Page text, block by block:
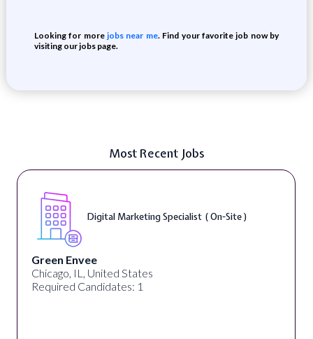
Looking for morejobs near me. Find your favorite job now by
visiting our jobs page.
Most Recent Jobs
Digital Marketing Specialist ( On-Site )
Green Envee
Chicago, IL, United States
Required Candidates: 1